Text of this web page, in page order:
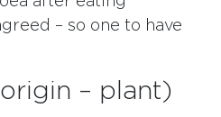
– so one to have
– plant)